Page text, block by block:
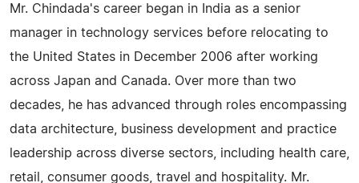
Mr. Chindada's career began in India as a senior
manager in technology services before relocating to
the United States in December 2006 after working
across Japan and Canada. Over more than two
decades, he has advanced through roles encompassing
data architecture, business development and practice
leadership across diverse sectors, including health care,
retail, consumer goods, travel and hospitality. Mr.